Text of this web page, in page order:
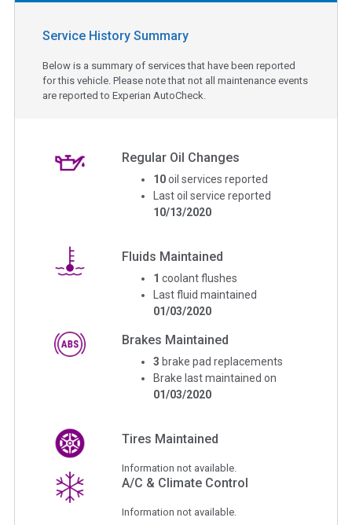
Service History Summary
Below is a summary of services that have been reported
for this vehicle. Please note that not all maintenance events
are reported to Experian AutoCheck.
Regular Oil Changes
10 oil services reported
Last oil service reported
10/13/2020
Fluids Maintained
1 coolant flushes
Last fluid maintained
01/03/2020
Brakes Maintained
3 brake pad replacements
Brake last maintained on
01/03/2020
Tires Maintained
Information not available.
A/C & Climate Control
Information not available.